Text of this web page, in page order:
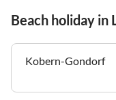
Beach holiday in
Kobern-Gondorf